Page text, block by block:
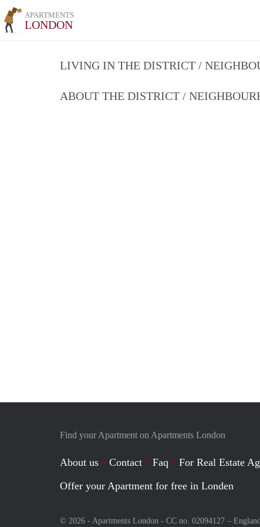
APARTMENTS
LONDON
LIVING IN THE DISTRICT /
ABOUT THE DISTRICT /
Find your Apartment on Apartments London
About us Contact Faq
For Real Estate
Offer your Apartment for free in Londen
© 2026 - Apartments London - CC no. 02094127 –